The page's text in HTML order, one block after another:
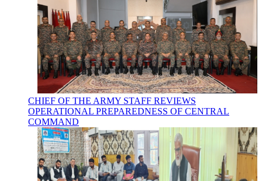
CHIEF OF THE ARMY STAFF REVIEWS
OPERATIONAL PREPAREDNESS OF CENTRAL
COMMAND